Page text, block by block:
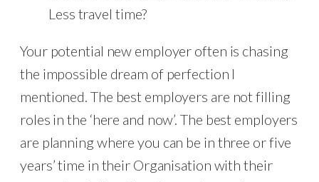
Less travel time?
Your potential new employer often is chasing
the impossible dream of perfection I
mentioned. The best employers are not filling
roles in the ‘here and now’. The best employers
are planning where you can be in three or five
years’ time in their Organisation with their